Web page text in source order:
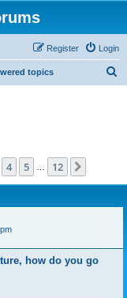
Login
Register
topics
4 5 12
how do you go